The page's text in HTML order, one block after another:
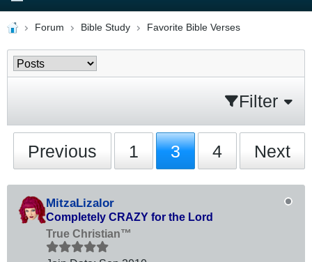
Forum Bible Study Favorite Bible Verses
Filter
Previous 1 3 4 Next
MitzaLizalor
Completely CRAZY for the Lord
True Christian™